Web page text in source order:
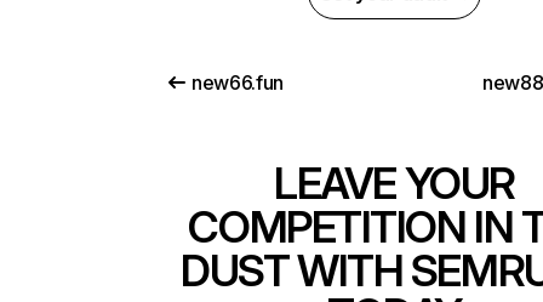
new66.fun
LEAVE YOUR
COMPETITION IN
DUST WITH